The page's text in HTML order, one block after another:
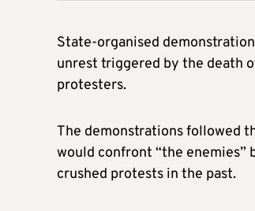
State-organised
unrest triggered by the death
protesters.
The demonstrations followed
would confront “the enemies”
crushed protests in the past.